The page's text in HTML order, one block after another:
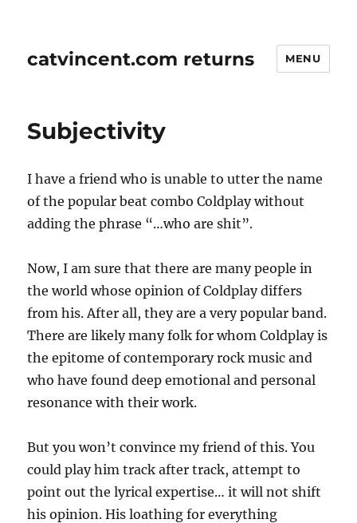
catvincent.com returns MENU
Subjectivity
I have a friend who is unable to utter the name
of the popular beat combo Coldplay without
adding the phrase “…who are shit”.
Now, I am sure that there are many people in
the world whose opinion of Coldplay differs
from his. After all, they are a very popular band.
There are likely many folk for whom Coldplay is
the epitome of contemporary rock music and
who have found deep emotional and personal
resonance with their work.
But you won’t convince my friend of this. You
could play him track after track, attempt to
point out the lyrical expertise… it will not shift
his opinion. His loathing for everything